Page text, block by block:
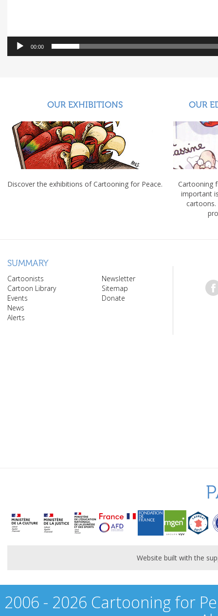
00:00
OUR EXHIBITIONS
Discover the exhibitions of Cartooning for Peace.
OUR
Cartooning
important
cartoons.
SUMMARY
Cartoonists
Cartoon Library
Events
News
Alerts
Newsletter
Sitemap
Donate
Website built with the
2006 - 2026 Cartooning for